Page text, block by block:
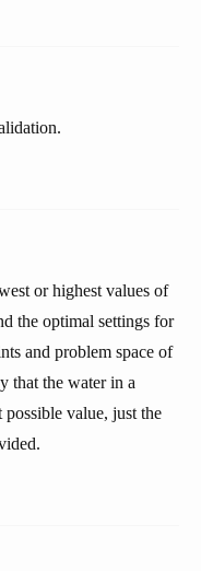
or highest values of
the optimal settings for
and problem space of
that the water in a
value, just the